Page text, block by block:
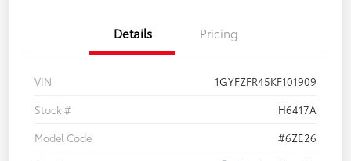
Details Pricing
VIN
1GYFZFR45KF101909
Stock #
H6417A
Model Code
#6ZE26